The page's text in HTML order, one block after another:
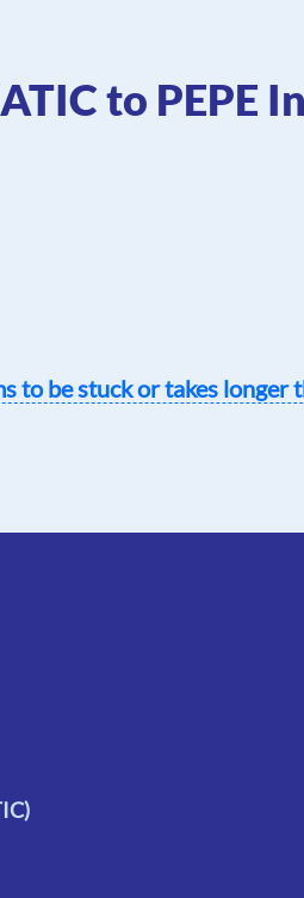
to PEPE
to be stuck or takes longer